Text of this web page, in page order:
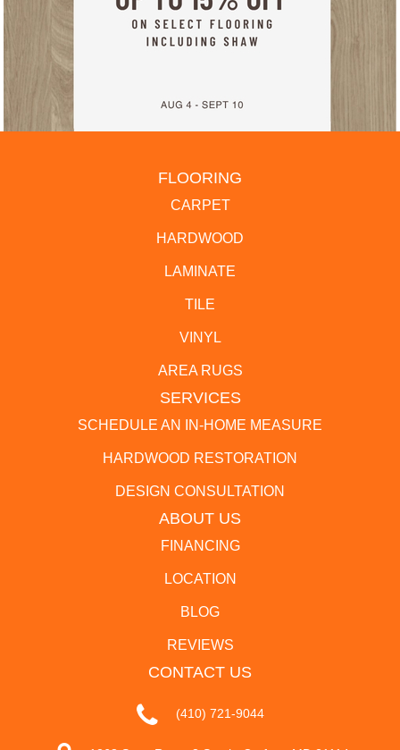
FLOORING
CARPET
HARDWOOD
LAMINATE
TILE
VINYL
AREA RUGS
SERVICES
SCHEDULE AN IN-HOME MEASURE
HARDWOOD RESTORATION
DESIGN CONSULTATION
ABOUT US
FINANCING
LOCATION
BLOG
REVIEWS
CONTACT US
(410) 721-9044